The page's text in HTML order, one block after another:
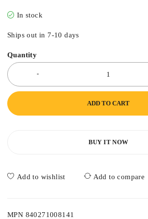
In stock
Ships out in 7-10 days
Quantity
ADD TO CART
BUY IT NOW
Add to wishlist Add to compare
MPN 840271008141